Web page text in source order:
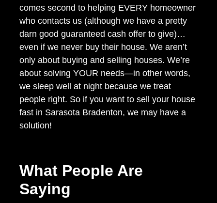
comes second to helping EVERY homeowner
who contacts us (although we have a pretty
darn good guaranteed cash offer to give)…
even if we never buy their house. We aren’t
only about buying and selling houses. We’re
about solving YOUR needs—in other words,
we sleep well at night because we treat
people right. So if you want to sell your house
fast in Sarasota Bradenton, we may have a
solution!
What People Are
Saying